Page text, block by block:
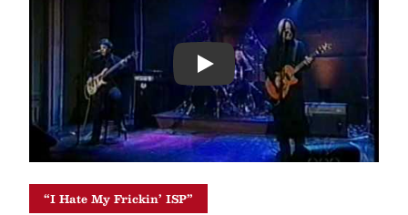
Play
“I Hate My Frickin’ ISP”